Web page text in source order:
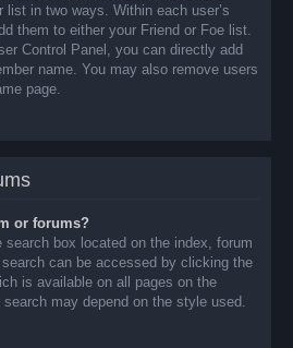
list in two ways. Within each user’s
them to either your Friend or Foe list.
Control Panel, you can directly add
name. You may also remove users
page.
or forums?
search box located on the index, forum
can be accessed by clicking the
is available on all pages on the
may depend on the style used.